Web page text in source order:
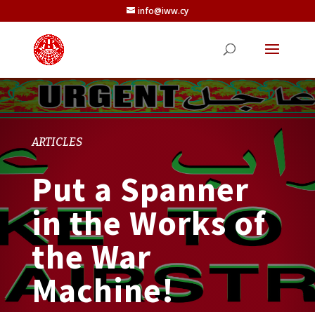
info@iww.cy
ARTICLES
Put a Spanner
in the Works of
the War
Machine!